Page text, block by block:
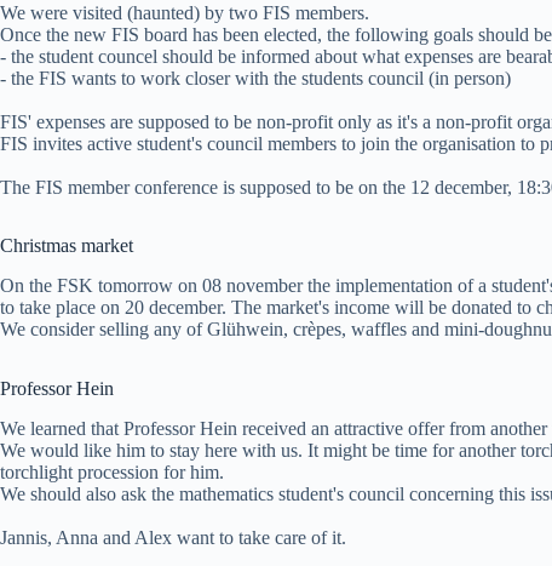
We were visited (haunted) by two FIS members.
Once the new FIS board has been elected, the following goals should
- the student councel should be informed about what expenses are
- the FIS wants to work closer with the students council (in person)
FIS' expenses are supposed to be non-profit only as it's a non-profit
FIS invites active student's council members to join the organisation to
The FIS member conference is supposed to be on the 12 december,
Christmas market
On the FSK tomorrow on 08 november the implementation of a
to take place on 20 december. The market's income will be donated to
We consider selling any of Glühwein, crèpes, waffles and mini-
Professor Hein
We learned that Professor Hein received an attractive offer from
We would like him to stay here with us. It might be time for another
torchlight procession for him.
We should also ask the mathematics student's council concerning this
Jannis, Anna and Alex want to take care of it.